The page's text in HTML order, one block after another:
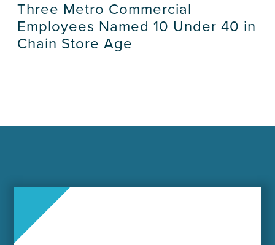
Three Metro Commercial
Employees Named 10 Under 40 in
Chain Store Age